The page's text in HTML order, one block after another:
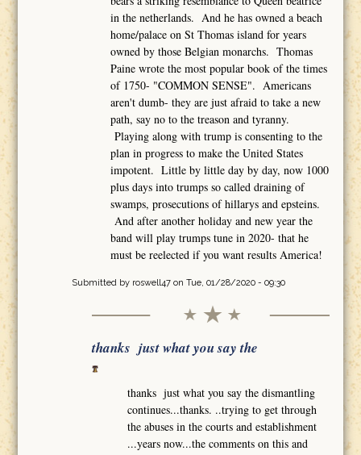
in the netherlands. And he has owned a beach
home/palace on St Thomas island for years
owned by those Belgian monarchs. Thomas
Paine wrote the most popular book of the times
of 1750- "COMMON SENSE". Americans
aren't dumb- they are just afraid to take a new
path, say no to the treason and tyranny.
Playing along with trump is consenting to the
plan in progress to make the United States
impotent. Little by little day by day, now 1000
plus days into trumps so called draining of
swamps, prosecutions of hillarys and epsteins.
And after another holiday and new year the
band will play trumps tune in 2020- that he
must be reelected if you want results America!
Submitted by roswell47on Tue, 01/28/2020 - 09:30
thanks just what you say the
thanks just what you say the dismantling
continues...thanks. ..trying to get through
the abuses in the courts and establishment
...years now...the comments on this and